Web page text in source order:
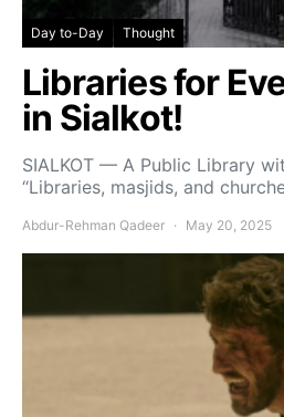
Day to-Day Thought
Libraries for
in Sialkot!
SIALKOT — A Public Library
“Libraries, masjids, and
Abdur-Rehman Qadeer May 20, 2025